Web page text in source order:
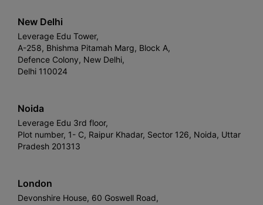
New Delhi
Leverage Edu Tower,
A-258, Bhishma Pitamah Marg, Block A,
Defence Colony, New Delhi,
Delhi 110024
Noida
Leverage Edu 3rd floor,
Plot number, 1- C, Raipur Khadar, Sector 126, Noida, Uttar
Pradesh 201313
London
Devonshire House, 60 Goswell Road,